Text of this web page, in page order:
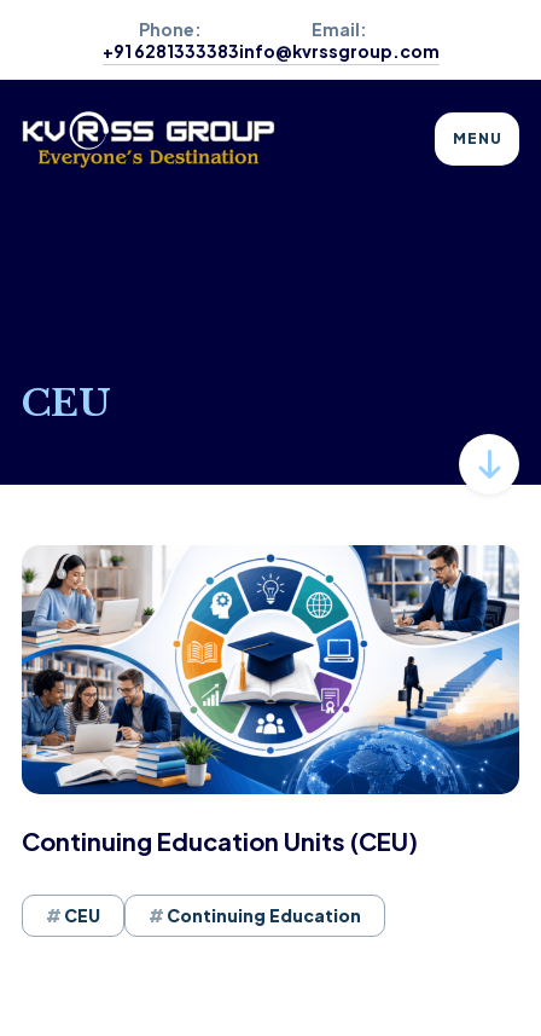
Phone:
+91 6281333383
Email:
info@kvrssgroup.com
MENU
CEU
Continuing Education Units (CEU)
CEU Continuing Education